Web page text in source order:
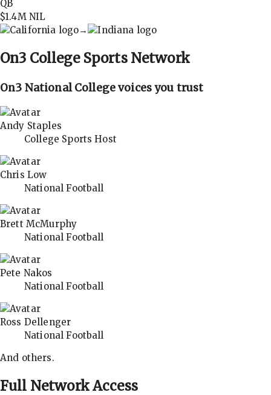
QB
$1.4MNIL
→
On3 College Sports Network
On3 National College voices you trust
Andy Staples
College Sports Host
Chris Low
National Football
Brett McMurphy
National Football
Pete Nakos
National Football
Ross Dellenger
National Football
And others.
Full Network Access